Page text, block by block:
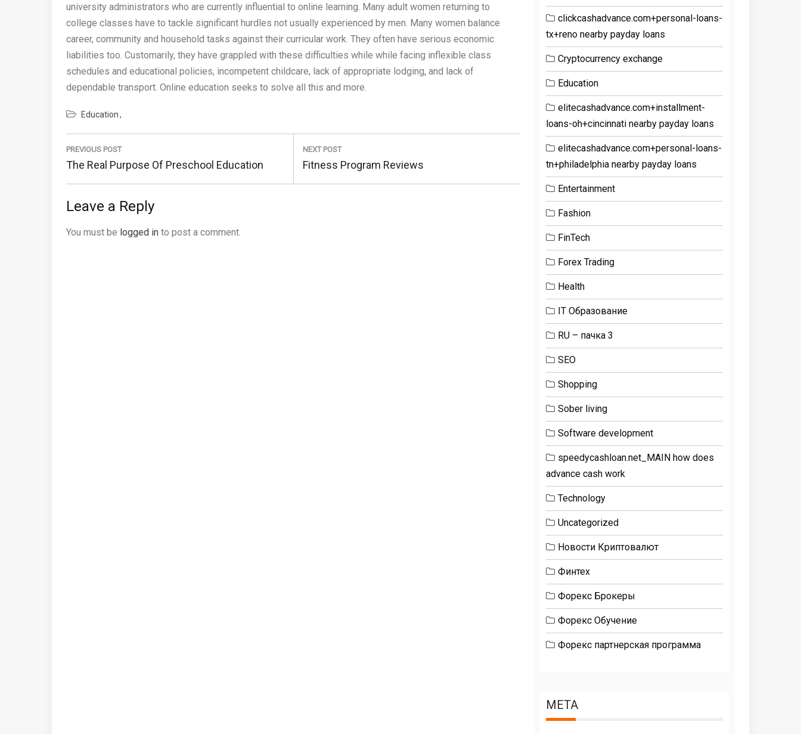
university administrators who are currently influential to online learning. Many adult women returning to
college classes have to tackle significant hurdles not usually experienced by men. Many women balance
career, community and household tasks against their curricular work. They often have serious economic
liabilities too. Customarily, they have grappled with these difficulties while while facing inflexible class
schedules and educational policies, incompetent childcare, lack of appropriate lodging, and lack of
dependable transport. Online education seeks to solve all this and more.
Education
Post
navigation
PREVIOUS POST
Previous
Post:
The Real Purpose Of Preschool Education
NEXT POST
Next
Post:
Fitness Program Reviews
Leave a Reply
You must be logged in to post a comment.
clickcashadvance.com+personal-loans-
tx+reno nearby payday loans
Cryptocurrency exchange
Education
elitecashadvance.com+installment-
loans-oh+cincinnati nearby payday loans
elitecashadvance.com+personal-loans-
tn+philadelphia nearby payday loans
Entertainment
Fashion
FinTech
Forex Trading
Health
IT Образование
RU – пачка 3
SEO
Shopping
Sober living
Software development
speedycashloan.net_MAIN how does
advance cash work
Technology
Uncategorized
Новости Криптовалют
Финтех
Форекс Брокеры
Форекс Обучение
Форекс партнерская программа
META